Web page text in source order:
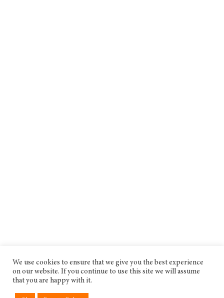
We use cookies to ensure that we give you the best experience
on our website. If you continue to use this site we will assume
that you are happy with it.